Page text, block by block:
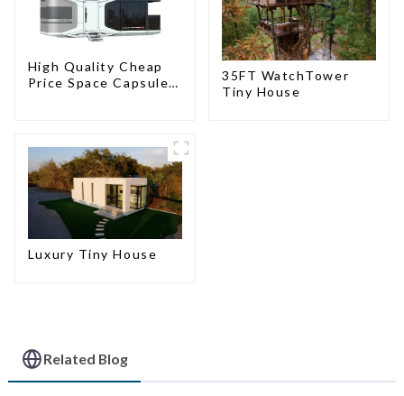
High Quality Cheap
Price Space Capsule
35FT WatchTower
Tiny House
Luxury Tiny House
Related Blog